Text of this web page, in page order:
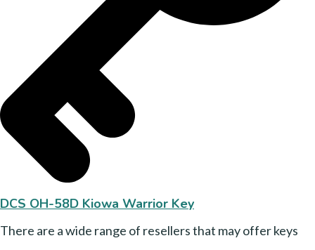
DCS OH-58D Kiowa Warrior Key
There are a wide range of resellers that may offer keys